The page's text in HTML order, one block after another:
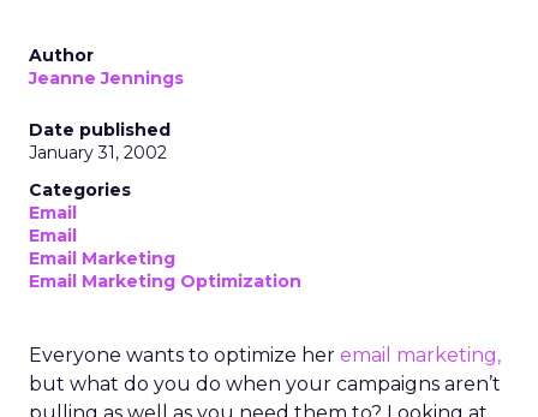
Author
Jeanne Jennings
Date published
January 31, 2002
Categories
Email
Email
Email Marketing
Email Marketing Optimization
Everyone wants to optimize her email marketing,
but what do you do when your campaigns aren’t